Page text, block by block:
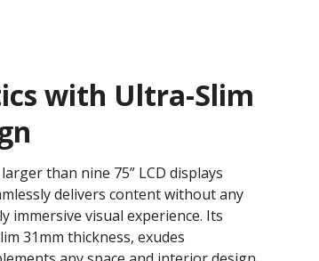
with Ultra-Slim
than nine 75” LCD displays
delivers content without any
immersive visual experience. Its
31mm thickness, exudes